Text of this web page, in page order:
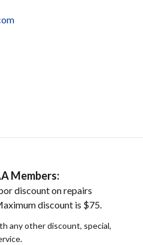
Members:
discount on repairs
discount is $75.
any other discount, special,